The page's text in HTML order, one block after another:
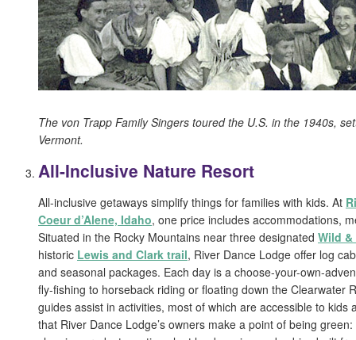
The von Trapp Family Singers toured the U.S. in the 1940s,
Vermont.
All-Inclusive Nature Resort
All-inclusive getaways simplify things for families with kids. At
Coeur d’Alene, Idaho, one price includes accommodations,
Situated in the Rocky Mountains near three designated Wild &
historic Lewis and Clark trail, River Dance Lodge offer log
and seasonal packages. Each day is a choose-your-own-
fly-fishing to horseback riding or floating down the Clearwater
guides assist in activities, most of which are accessible to kids
that River Dance Lodge’s owners make a point of being